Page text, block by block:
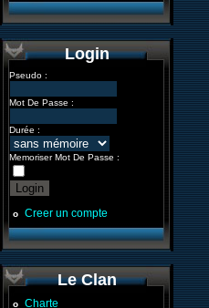
Login
Pseudo :
Mot De Passe :
Durée :
Memoriser Mot De Passe :
o Creer un compte
Le Clan
o Charte